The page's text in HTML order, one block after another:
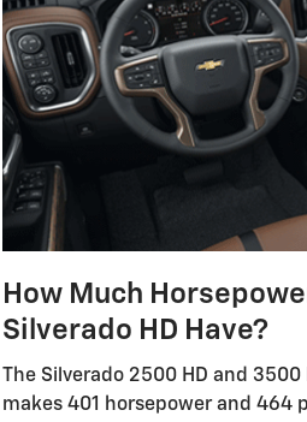
How Much
Silverado HD Have?
The Silverado 2500 HD and
makes 401 horsepower and 464